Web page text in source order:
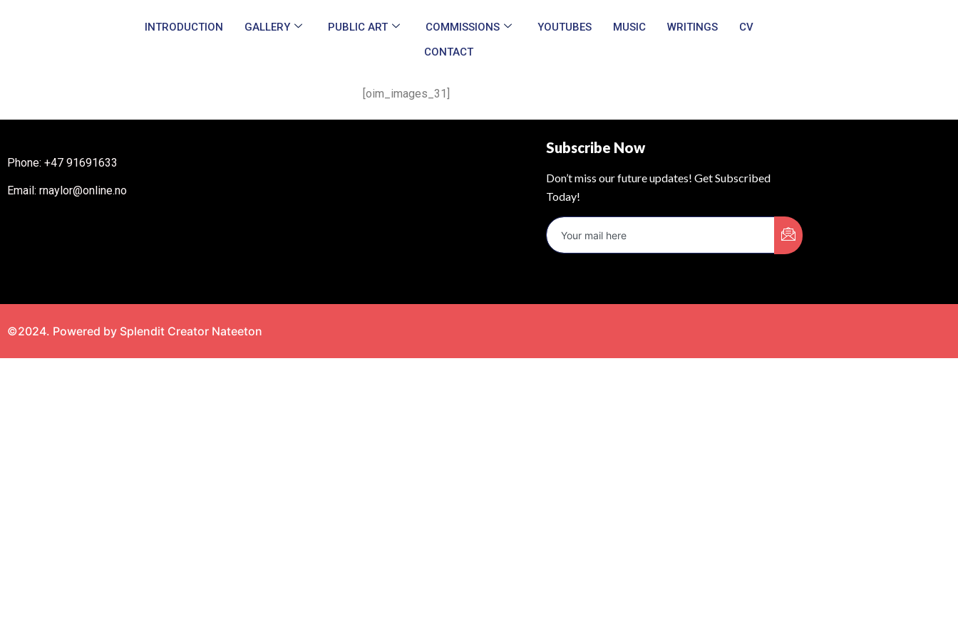
INTRODUCTION GALLERY PUBLIC ART COMMISSIONS YOUTUBES MUSIC WRITINGS
CV
CONTACT
[oim_images_31]
Phone: +47 91691633
Email: rnaylor@online.no
Subscribe Now
Don’t miss our future updates! Get Subscribed
Today!
©2024. Powered by Splendit Creator Nateeton